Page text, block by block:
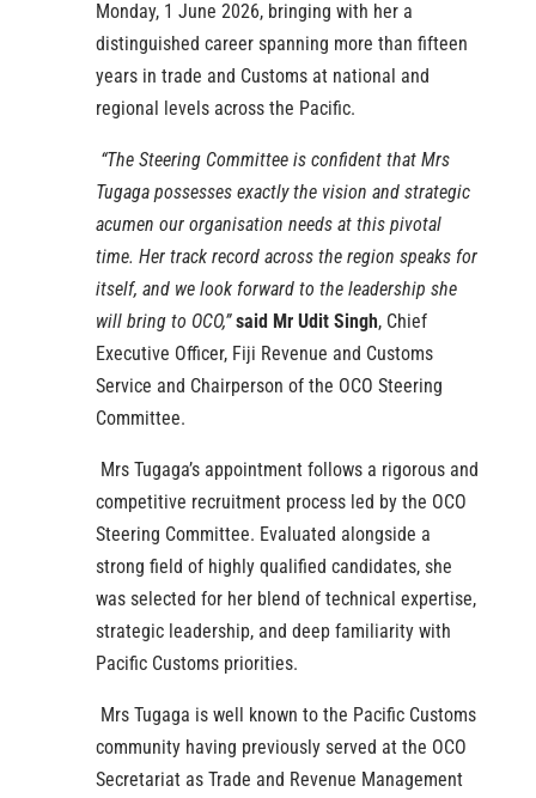
Monday, 1 June 2026, bringing with her a
distinguished career spanning more than fifteen
years in trade and Customs at national and
regional levels across the Pacific.
“The Steering Committee is confident that Mrs
Tugaga possesses exactly the vision and strategic
acumen our organisation needs at this pivotal
time. Her track record across the region speaks for
itself, and we look forward to the leadership she
will bring to OCO,”said Mr Udit Singh, Chief
Executive Officer, Fiji Revenue and Customs
Service and Chairperson of the OCO Steering
Committee.
Mrs Tugaga’s appointment follows a rigorous and
competitive recruitment process led by the OCO
Steering Committee. Evaluated alongside a
strong field of highly qualified candidates, she
was selected for her blend of technical expertise,
strategic leadership, and deep familiarity with
Pacific Customs priorities.
Mrs Tugaga is well known to the Pacific Customs
community having previously served at the OCO
Secretariat as Trade and Revenue Management